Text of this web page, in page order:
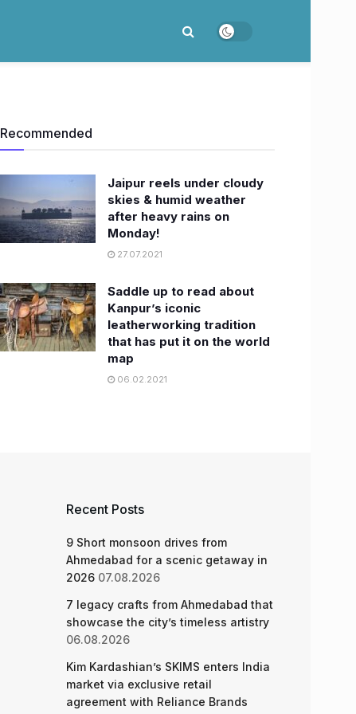
Recommended
Jaipur reels under cloudy
skies & humid weather
after heavy rains on
Monday!
27.07.2021
Saddle up to read about
Kanpur’s iconic
leatherworking tradition
that has put it on the world
map
06.02.2021
Recent Posts
9 Short monsoon drives from
Ahmedabad for a scenic getaway in
2026 07.08.2026
7 legacy crafts from Ahmedabad that
showcase the city’s timeless artistry
06.08.2026
Kim Kardashian’s SKIMS enters India
market via exclusive retail
agreement with Reliance Brands